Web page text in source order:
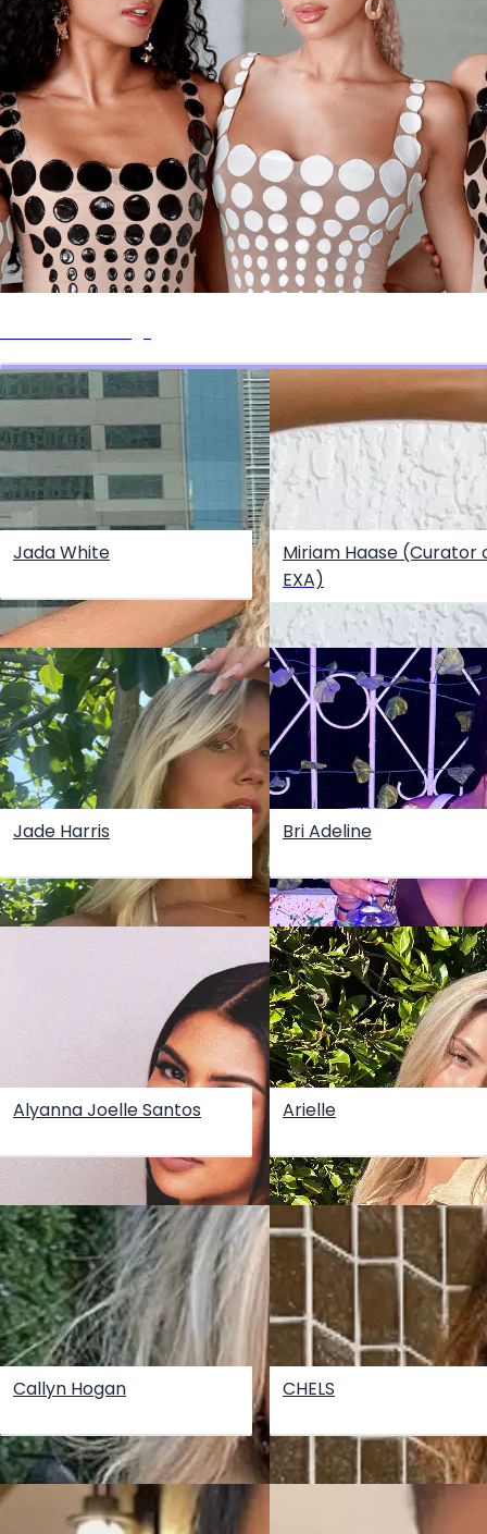
Jada White
Jade Harris
Alyanna Joelle Santos
Callyn Hogan
Miriam Haase (Curator
EXA)
Bri Adeline
Arielle
CHELS